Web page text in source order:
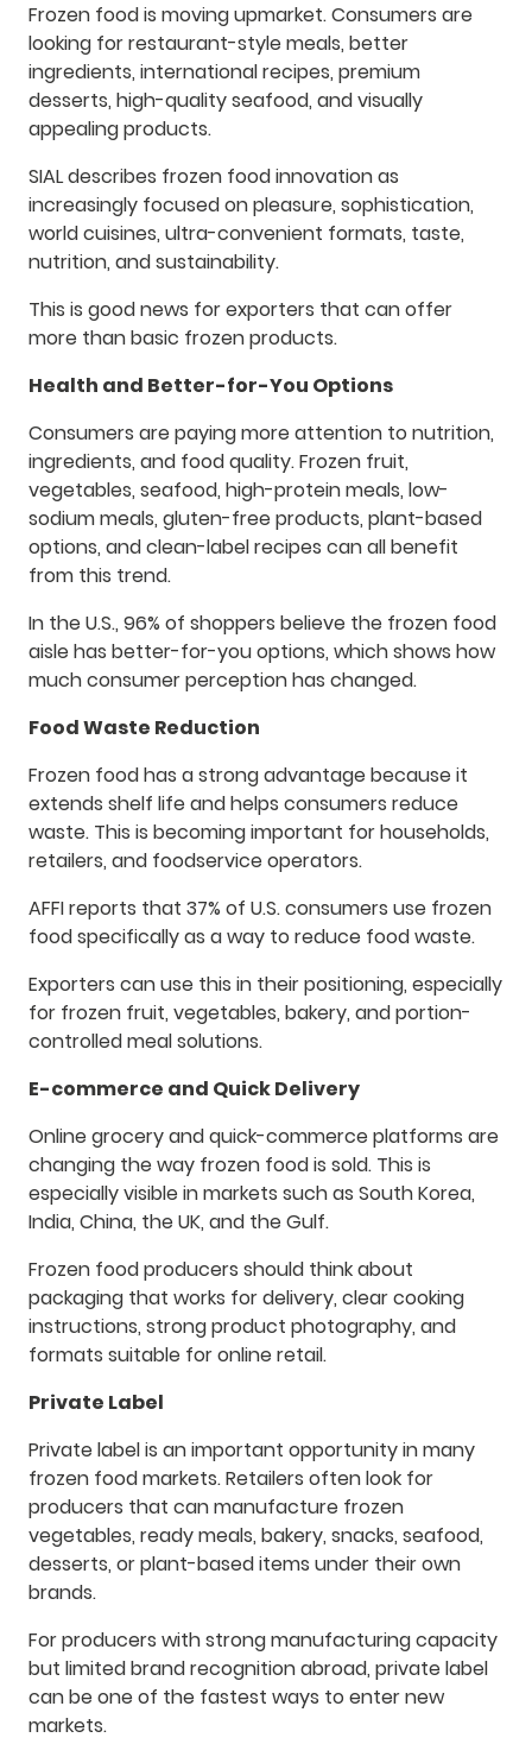
Frozen food is moving upmarket. Consumers are
looking for restaurant-style meals, better
ingredients, international recipes, premium
desserts, high-quality seafood, and visually
appealing products.
SIAL describes frozen food innovation as
increasingly focused on pleasure, sophistication,
world cuisines, ultra-convenient formats, taste,
nutrition, and sustainability.
This is good news for exporters that can offer
more than basic frozen products.
Health and Better-for-You Options
Consumers are paying more attention to nutrition,
ingredients, and food quality. Frozen fruit,
vegetables, seafood, high-protein meals, low-
sodium meals, gluten-free products, plant-based
options, and clean-label recipes can all benefit
from this trend.
In the U.S., 96% of shoppers believe the frozen food
aisle has better-for-you options, which shows how
much consumer perception has changed.
Food Waste Reduction
Frozen food has a strong advantage because it
extends shelf life and helps consumers reduce
waste. This is becoming important for households,
retailers, and foodservice operators.
AFFI reports that 37% of U.S. consumers use frozen
food specifically as a way to reduce food waste.
Exporters can use this in their positioning, especially
for frozen fruit, vegetables, bakery, and portion-
controlled meal solutions.
E-commerce and Quick Delivery
Online grocery and quick-commerce platforms are
changing the way frozen food is sold. This is
especially visible in markets such as South Korea,
India, China, the UK, and the Gulf.
Frozen food producers should think about
packaging that works for delivery, clear cooking
instructions, strong product photography, and
formats suitable for online retail.
Private Label
Private label is an important opportunity in many
frozen food markets. Retailers often look for
producers that can manufacture frozen
vegetables, ready meals, bakery, snacks, seafood,
desserts, or plant-based items under their own
brands.
For producers with strong manufacturing capacity
but limited brand recognition abroad, private label
can be one of the fastest ways to enter new
markets.